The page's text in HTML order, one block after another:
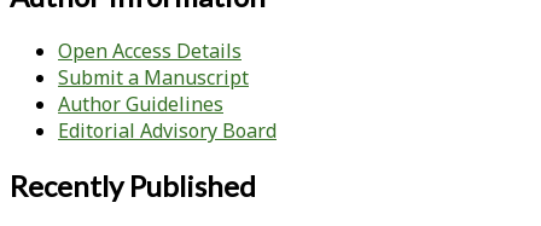
Open Access Details
Submit a Manuscript
Author Guidelines
Editorial Advisory Board
Recently Published